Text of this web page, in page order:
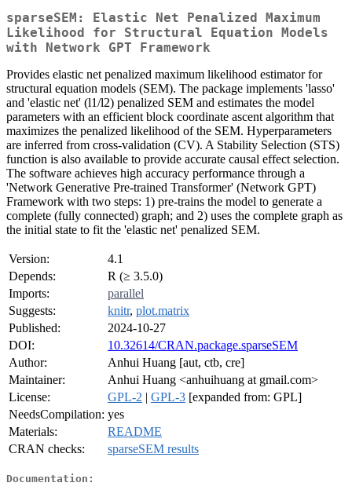
sparseSEM: Elastic Net Penalized Maximum
Likelihood for Structural Equation Models
with Network GPT Framework
Provides elastic net penalized maximum likelihood estimator for
structural equation models (SEM). The package implements 'lasso'
and 'elastic net' (l1/l2) penalized SEM and estimates the model
parameters with an efficient block coordinate ascent algorithm that
maximizes the penalized likelihood of the SEM. Hyperparameters
are inferred from cross-validation (CV). A Stability Selection (STS)
function is also available to provide accurate causal effect selection.
The software achieves high accuracy performance through a
'Network Generative Pre-trained Transformer' (Network GPT)
Framework with two steps: 1) pre-trains the model to generate a
complete (fully connected) graph; and 2) uses the complete graph as
the initial state to fit the 'elastic net' penalized SEM.
Version:
4.1
Depends:
R (≥ 3.5.0)
Imports:
parallel
Suggests:
knitr, plot.matrix
Published:
2024-10-27
DOI:
10.32614/CRAN.package.sparseSEM
Author:
Anhui Huang [aut, ctb, cre]
Maintainer:
Anhui Huang <anhuihuang at gmail.com>
License:
GPL-2 | GPL-3 [expanded from: GPL]
NeedsCompilation: yes
Materials:
README
CRAN checks:
sparseSEM results
Documentation: